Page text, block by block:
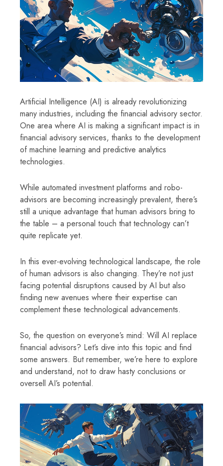
Artificial Intelligence (AI) is already revolutionizing
many industries, including the financial advisory sector.
One area where AI is making a significant impact is in
financial advisory services, thanks to the development
of machine learning and predictive analytics
technologies.
While automated investment platforms and robo-
advisors are becoming increasingly prevalent, there’s
still a unique advantage that human advisors bring to
the table – a personal touch that technology can’t
quite replicate yet.
In this ever-evolving technological landscape, the role
of human advisors is also changing. They’re not just
facing potential disruptions caused by AI but also
finding new avenues where their expertise can
complement these technological advancements.
So, the question on everyone’s mind: Will AI replace
financial advisors? Let’s dive into this topic and find
some answers. But remember, we’re here to explore
and understand, not to draw hasty conclusions or
oversell AI’s potential.